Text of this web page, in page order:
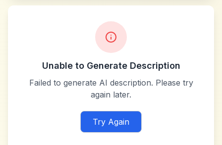
Unable to Generate Description
Failed to generate AI description. Please try
again later.
Try Again